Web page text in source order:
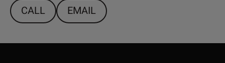
CALL EMAIL